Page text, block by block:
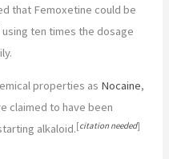
that Femoxetine could be
using ten times the dosage
properties as Nocaine,
claimed to have been
alkaloid.[citation needed]